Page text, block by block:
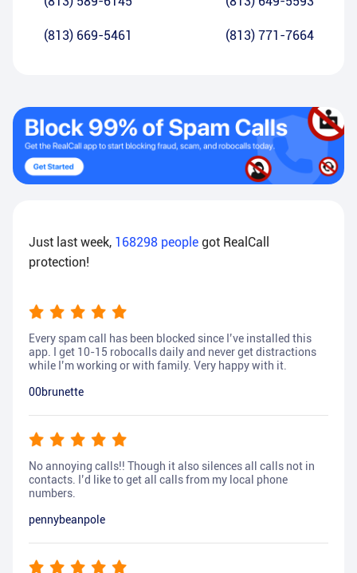
(813) 669-5461 (813) 771-7664
Just last week, 168298 people got RealCall
protection!
Every spam call has been blocked since I’ve installed this
app. I get 10-15 robocalls daily and never get distractions
while I’m working or with family. Very happy with it.
00brunette
No annoying calls!! Though it also silences all calls not in
contacts. I’d like to get all calls from my local phone
numbers.
pennybeanpole